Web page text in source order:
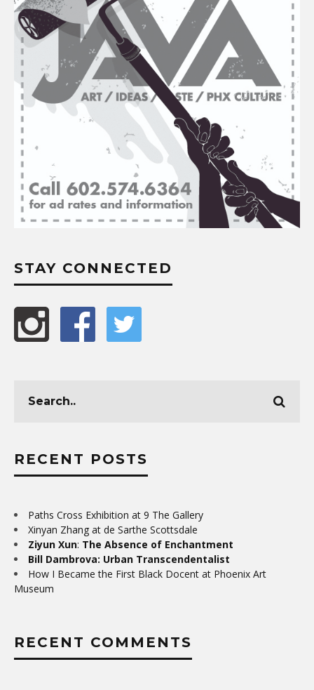
STAY CONNECTED
RECENT POSTS
Paths Cross Exhibition at 9 The Gallery
Xinyan Zhang at de Sarthe Scottsdale
Ziyun Xun: The Absence of Enchantment
Bill Dambrova: Urban Transcendentalist
How I Became the First Black Docent at Phoenix Art
Museum
RECENT COMMENTS